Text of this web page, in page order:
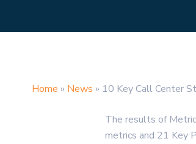
Home » News » 10 Key Call Center
The results of
metrics and 21 Key